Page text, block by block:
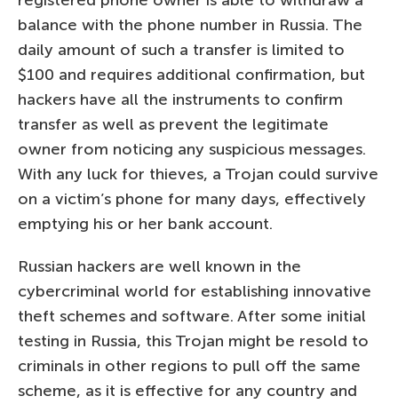
balance with the phone number in Russia. The
daily amount of such a transfer is limited to
$100 and requires additional confirmation, but
hackers have all the instruments to confirm
transfer as well as prevent the legitimate
owner from noticing any suspicious messages.
With any luck for thieves, a Trojan could survive
on a victim’s phone for many days, effectively
emptying his or her bank account.
Russian hackers are well known in the
cybercriminal world for establishing innovative
theft schemes and software. After some initial
testing in Russia, this Trojan might be resold to
criminals in other regions to pull off the same
scheme, as it is effective for any country and